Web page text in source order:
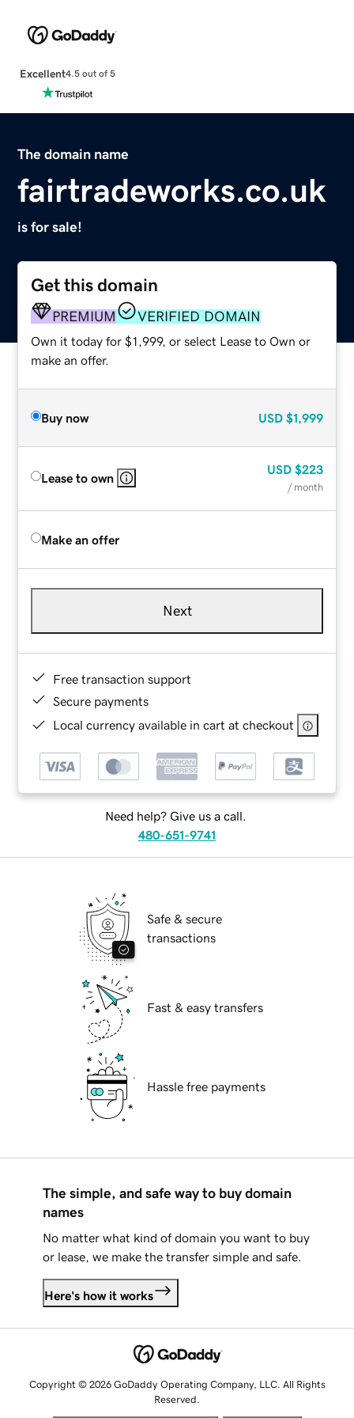
Excellent4.5 out of 5
The domain name
fairtradeworks.co.uk
is for sale!
Get this domain
PREMIUM VERIFIED DOMAIN
Own it today for $1,999, or select Lease to Own or
make an offer.
Buy now USD $1,999
Lease to own
USD $223
/ month
Make an offer
Next
Free transaction support
Secure payments
Local currency available in cart at checkout
Need help? Give us a call.
480-651-9741
Safe & secure
transactions
Fast & easy transfers
Hassle free payments
The simple, and safe way to buy domain
names
No matter what kind of domain you want to buy
or lease, we make the transfer simple and safe.
Here's how it works
Copyright © 2026 GoDaddy Operating Company, LLC. All Rights
Reserved.